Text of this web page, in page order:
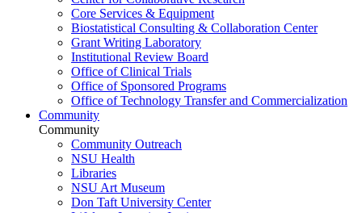
Core Services & Equipment
Biostatistical Consulting & Collaboration Center
Grant Writing Laboratory
Institutional Review Board
Office of Clinical Trials
Office of Sponsored Programs
Office of Technology Transfer and Commercialization
Community
Community
Community Outreach
NSU Health
Libraries
NSU Art Museum
Don Taft University Center